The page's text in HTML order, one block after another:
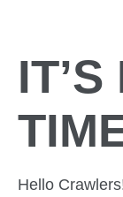
Hello